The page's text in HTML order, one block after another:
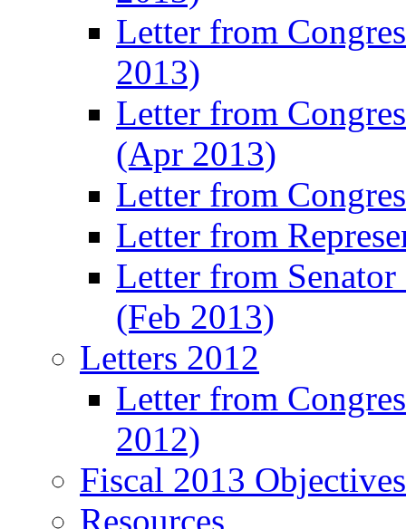
Letter from
2013)
Letter from
(Apr 2013)
Letter from
Letter from
Letter from
(Feb 2013)
Letters 2012
Letter from
2012)
Fiscal 2013
Resources